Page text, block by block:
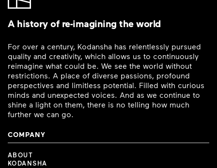
A history of re-imagining the world
For over a century, Kodansha has relentlessly pursued
quality and creativity, which allows us to continuously
reimagine what could be. We see the world without
restrictions. A place of diverse passions, profound
perspectives and limitless potential. Filled with curious
minds and unexpected voices. And as we continue to
shine a light on them, there is no telling how much
further we can go.
COMPANY
ABOUT
KODANSHA